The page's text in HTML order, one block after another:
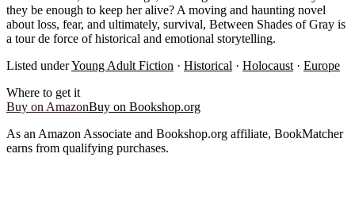
they be enough to keep her alive? A moving and haunting novel
about loss, fear, and ultimately, survival, Between Shades of Gray is
a tour de force of historical and emotional storytelling.
Listed underYoung Adult Fiction · Historical · Holocaust · Europe
Where to get it
Buy on AmazonBuy on Bookshop.org
As an Amazon Associate and Bookshop.org affiliate, BookMatcher
earns from qualifying purchases.